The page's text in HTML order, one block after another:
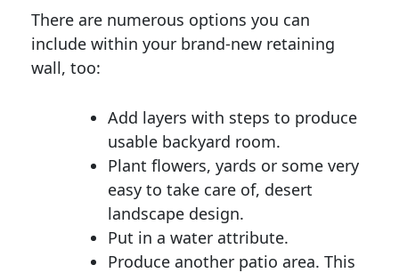
There are numerous options you can
include within your brand-new retaining
wall, too:
Add layers with steps to produce
usable backyard room.
Plant flowers, yards or some very
easy to take care of, desert
landscape design.
Put in a water attribute.
Produce another patio area. This